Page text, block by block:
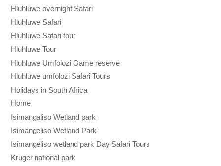
Hluhluwe overnight Safari
Hluhluwe Safari
Hluhluwe Safari tour
Hluhluwe Tour
Hluhluwe Umfolozi Game reserve
Hluhluwe umfolozi Safari Tours
Holidays in South Africa
Home
Isimangaliso Wetland park
Isimangeliso Wetland Park
Isimangeliso wetland park Day Safari Tours
Kruger national park